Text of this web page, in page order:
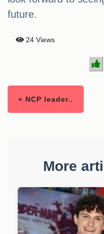
future.
24 Views
« NCP leader..
More